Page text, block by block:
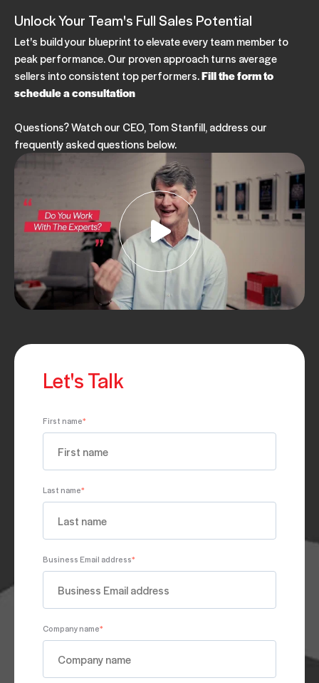
Unlock Your Team's Full Sales Potential
Let's build your blueprint to elevate every team member to
peak performance. Our proven approach turns average
sellers into consistent top performers.Fill the form to
schedule a consultation
Questions? Watch our CEO, Tom Stanfill, address our
frequently asked questions below.
Let's Talk
First name*
Last name*
Business Email address*
Company name*